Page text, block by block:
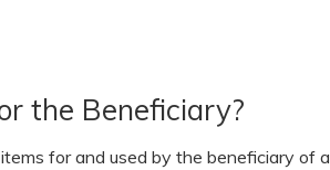
the Beneficiary?
for and used by the beneficiary of a